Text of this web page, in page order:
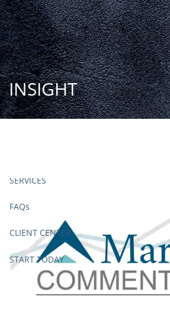
Skip to main content
HOME
INSIGHT AND EVENTS
SERVICES
FAQs
CLIENT CENTER
START TODAY
INSIGHT